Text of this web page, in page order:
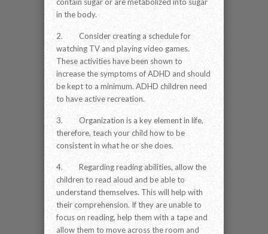
in the body.
2. Consider creating a schedule for
watching TV and playing video games.
These activities have been shown to
increase the symptoms of ADHD and should
be kept to a minimum. ADHD children need
to have active recreation.
3. Organization is a key element in life,
therefore, teach your child how to be
consistent in what he or she does.
4. Regarding reading abilities, allow the
children to read aloud and be able to
understand themselves. This will help with
their comprehension. If they are unable to
focus on reading, help them with a tape and
allow them to move across the room and